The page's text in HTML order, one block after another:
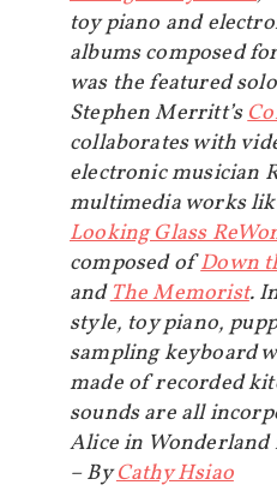
toy piano and
albums composed
was the featured
Stephen Merritt’s
collaborates with
electronic musician
multimedia works
Looking Glass
composed ofDown
andThe Memorist.
style, toy piano,
sampling keyboard
made of recorded
sounds are all
Alice in Wonderland
– ByCathy Hsiao